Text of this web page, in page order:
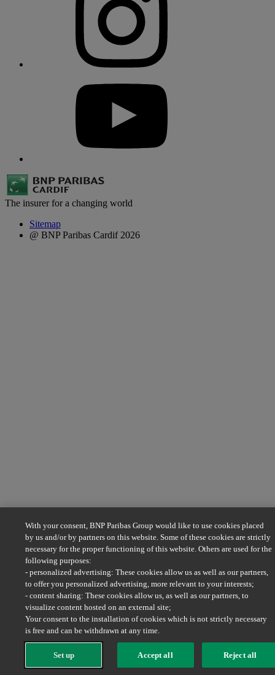
The insurer for a changing world
Sitemap
@ BNP Paribas Cardif 2026
With your consent, BNP Paribas Group would like to use cookies placed
by us and/or by partners on this website. Some of these cookies are strictly
necessary for the proper functioning of this website. Others are used for the
following purposes:
- personalized advertising: These cookies allow us as well as our partners,
to offer you personalized advertising, more relevant to your interests;
- content sharing: These cookies allow us, as well as our partners, to
visualize content hosted on an external site;
Your consent to the installation of cookies which is not strictly necessary
is free and can be withdrawn at any time.
Set up Reject all
Accept all